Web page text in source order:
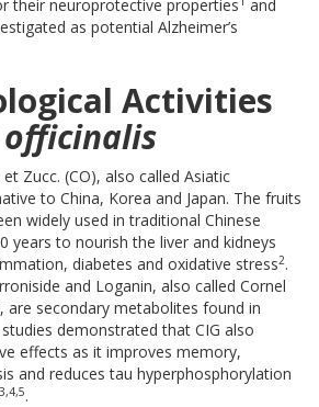
their neuroprotective properties and
as potential Alzheimer’s
Activities
officinalis
et Zucc. (CO), also called Asiatic
to China, Korea and Japan. The fruits
widely used in traditional Chinese
years to nourish the liver and kidneys
diabetes and oxidative stress2.
and Loganin, also called Cornel
are secondary metabolites found in
studies demonstrated that CIG also
effects as it improves memory,
and reduces tau hyperphosphorylation
3,4,5.